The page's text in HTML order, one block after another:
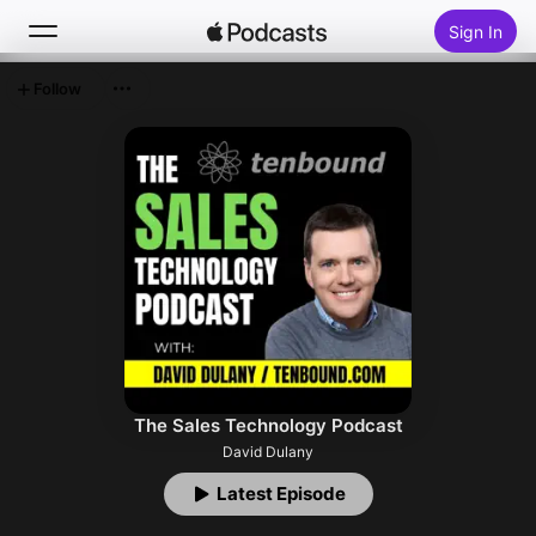
Sign In
Top Charts
The Sales Technology Podcast
David Dulany
Latest Episode